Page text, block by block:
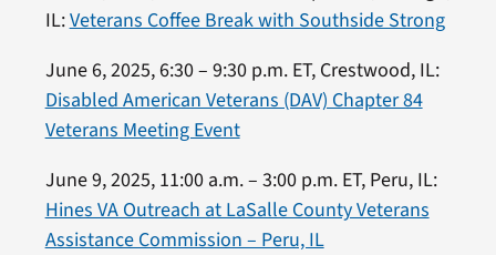
IL:Veterans Coffee Break with Southside Strong
June 6, 2025, 6:30 – 9:30 p.m. ET, Crestwood, IL:
Disabled American Veterans (DAV) Chapter 84
Veterans Meeting Event
June 9, 2025, 11:00 a.m. – 3:00 p.m. ET, Peru, IL:
Hines VA Outreach at LaSalle County Veterans
Assistance Commission – Peru, IL